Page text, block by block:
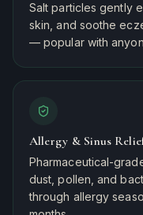
Salt particles gently
skin, and soothe
— popular with
Allergy & Sinus
Pharmaceutical-
dust, pollen, and
through allergy